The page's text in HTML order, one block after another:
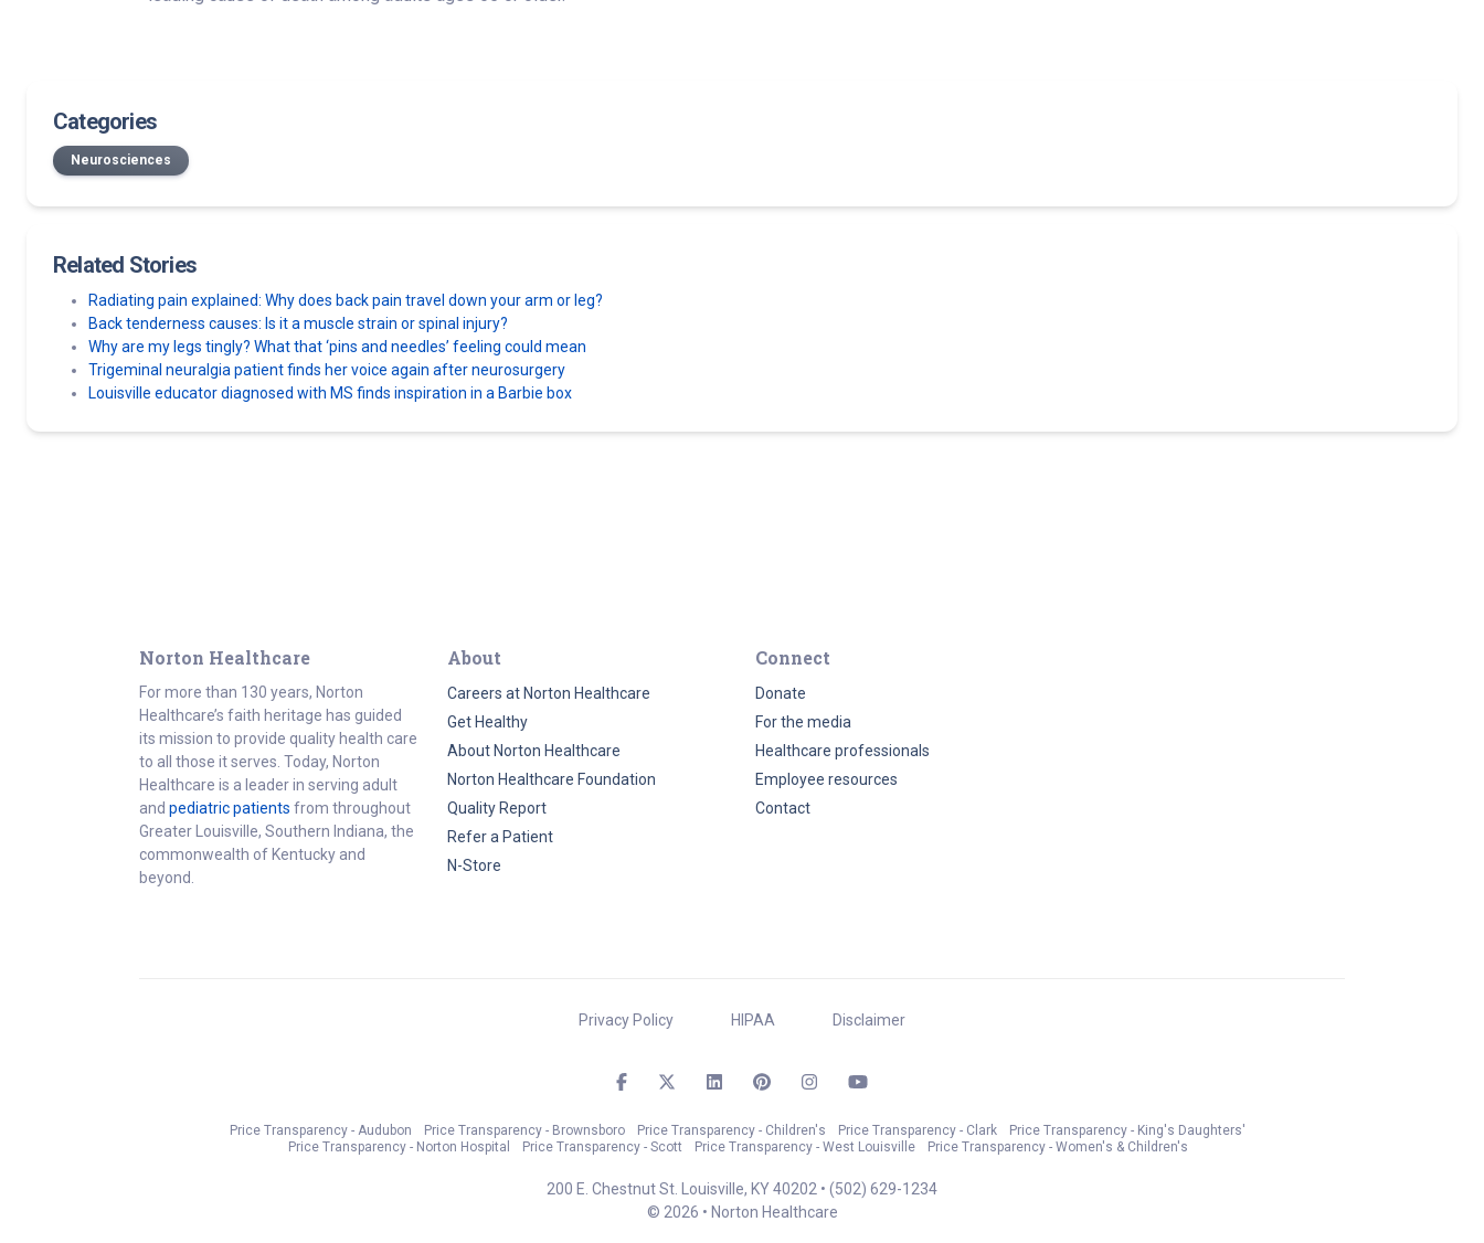
Categories
Neurosciences
Related Stories
Radiating pain explained: Why does back pain travel down your arm or leg?
Back tenderness causes: Is it a muscle strain or spinal injury?
Why are my legs tingly? What that ‘pins and needles’ feeling could mean
Trigeminal neuralgia patient finds her voice again after neurosurgery
Louisville educator diagnosed with MS finds inspiration in a Barbie box
Norton Healthcare
For more than 130 years, Norton
Healthcare’s faith heritage has guided
its mission to provide quality health care
to all those it serves. Today, Norton
Healthcare is a leader in serving adult
and pediatric patients from throughout
Greater Louisville, Southern Indiana, the
commonwealth of Kentucky and
beyond.
About
Careers at Norton Healthcare
Get Healthy
About Norton Healthcare
Norton Healthcare Foundation
Quality Report
Refer a Patient
N-Store
Connect
Donate
For the media
Healthcare professionals
Employee resources
Contact
Privacy Policy HIPAA Disclaimer
Price Transparency - Audubon Price Transparency - Brownsboro Price Transparency - Children's Price Transparency - Clark
Price Transparency - King's Daughters'
Price Transparency - Norton Hospital
Price Transparency - Scott Price Transparency - West Louisville Price Transparency - Women's & Children's
200 E. Chestnut St. Louisville, KY 40202 • (502) 629-1234
© 2026 • Norton Healthcare